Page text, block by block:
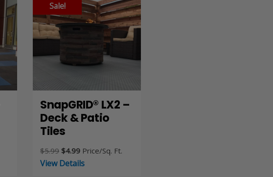
Sale!
SnapGRID® LX2 –
Deck & Patio
Tiles
$5.99 Original
price
was:
$4.99Current
price
is:
Price/Sq. Ft.
View Details